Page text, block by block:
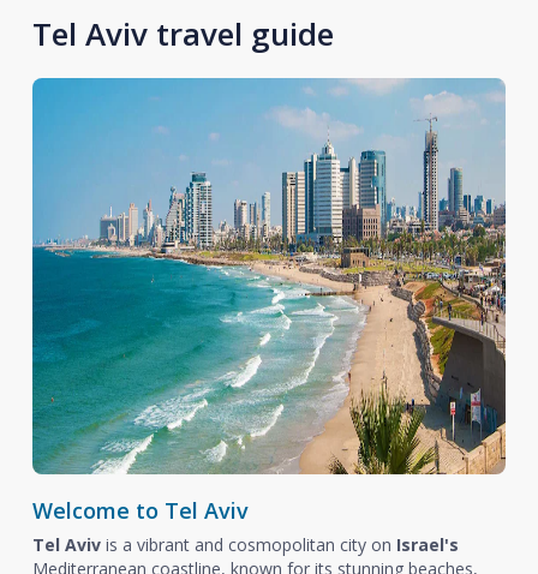
Tel Aviv travel guide
Welcome to Tel Aviv
Tel Avivis a vibrant and cosmopolitan city on Israel's
Mediterranean coastline, known for its stunning beaches,